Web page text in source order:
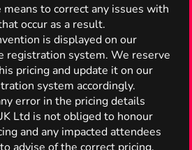
to correct any issues with
occur as a result.
is displayed on our
registration system. We reserve
pricing and update it on our
system accordingly.
error in the pricing details
Ltd is not obliged to honour
and any impacted attendees